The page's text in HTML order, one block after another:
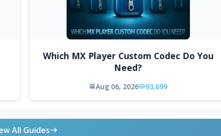
Which MX Player Custom Codec Do You
Need?
Aug 06, 2026 93,099
All Guides